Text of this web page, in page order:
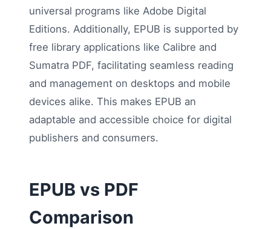
universal programs like Adobe Digital
Editions. Additionally, EPUB is supported by
free library applications like Calibre and
Sumatra PDF, facilitating seamless reading
and management on desktops and mobile
devices alike. This makes EPUB an
adaptable and accessible choice for digital
publishers and consumers.
EPUB vs PDF
Comparison